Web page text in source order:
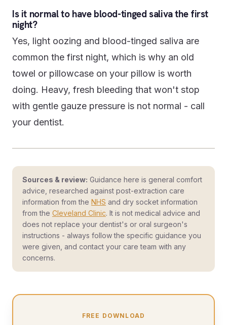
Is it normal to have blood-tinged saliva the first
night?
Yes, light oozing and blood-tinged saliva are
common the first night, which is why an old
towel or pillowcase on your pillow is worth
doing. Heavy, fresh bleeding that won't stop
with gentle gauze pressure is not normal - call
your dentist.
Sources & review: Guidance here is general comfort
advice, researched against post-extraction care
information from the NHS and dry socket information
from the Cleveland Clinic. It is not medical advice and
does not replace your dentist's or oral surgeon's
instructions - always follow the specific guidance you
were given, and contact your care team with any
concerns.
FREE DOWNLOAD